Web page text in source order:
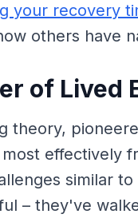
your recovery
others have
of Lived
theory,
effectively
similar
– they've